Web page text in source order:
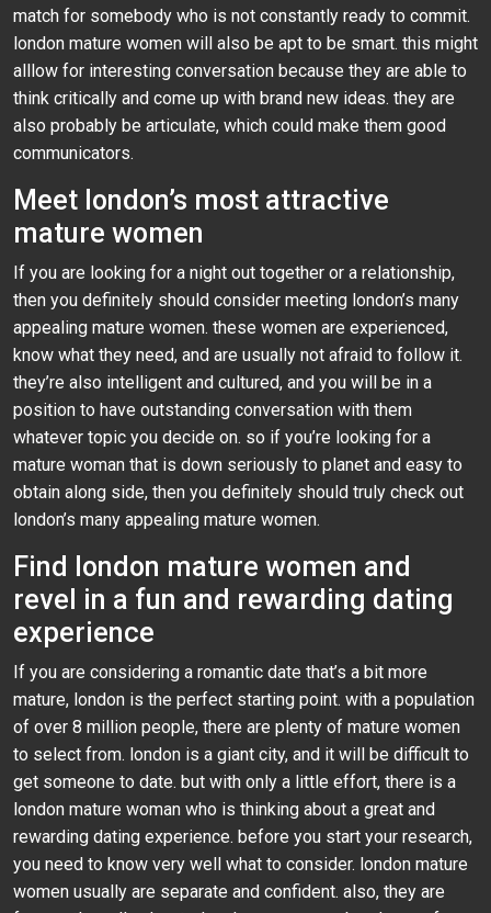
match for somebody who is not constantly ready to commit.
london mature women will also be apt to be smart. this might
alllow for interesting conversation because they are able to
think critically and come up with brand new ideas. they are
also probably be articulate, which could make them good
communicators.
Meet london’s most attractive
mature women
If you are looking for a night out together or a relationship,
then you definitely should consider meeting london’s many
appealing mature women. these women are experienced,
know what they need, and are usually not afraid to follow it.
they’re also intelligent and cultured, and you will be in a
position to have outstanding conversation with them
whatever topic you decide on. so if you’re looking for a
mature woman that is down seriously to planet and easy to
obtain along side, then you definitely should truly check out
london’s many appealing mature women.
Find london mature women and
revel in a fun and rewarding dating
experience
If you are considering a romantic date that’s a bit more
mature, london is the perfect starting point. with a population
of over 8 million people, there are plenty of mature women
to select from. london is a giant city, and it will be difficult to
get someone to date. but with only a little effort, there is a
london mature woman who is thinking about a great and
rewarding dating experience. before you start your research,
you need to know very well what to consider. london mature
women usually are separate and confident. also, they are